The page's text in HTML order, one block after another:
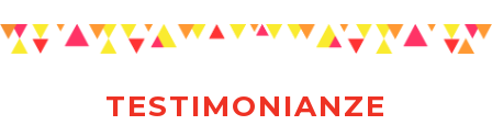
TESTIMONIANZE